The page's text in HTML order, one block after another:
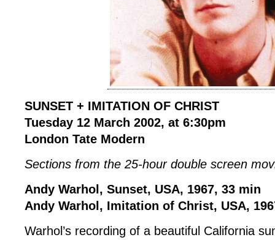
SUNSET + IMITATION OF CHRIST
Tuesday 12 March 2002, at 6:30pm
London Tate Modern
Sections from the 25-hour double screen
Andy Warhol, Sunset, USA, 1967, 33 min
Andy Warhol, Imitation of Christ, USA,
Warhol’s recording of a beautiful California